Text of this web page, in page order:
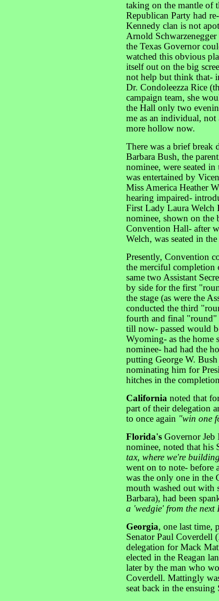
taking on the mantle of
Republican Party had
Kennedy clan is not
Arnold
the Texas Governor
watched this obvious
itself out on the big
not help but think that-
Dr. Condoleezza Rice
campaign team, she
the Hall only two
me as an individual, not
more hollow now.
There was a brief break
Barbara Bush, the
nominee, were seated
was entertained by
Miss America Heather
hearing impaired-
First Lady Laura Welch
nominee, shown on the
Convention Hall- after
Welch, was seated in
Presently, Convention
the merciful
same two Assistant
by side for the first
the stage (as were the
conducted the third
fourth and final "round"
till now- passed would
Wyoming- as the home
nominee- had had the
putting George W.
nominating him for
hitches in the
California noted that
part of their delegation
to once again "win one
Florida's Governor Jeb
nominee, noted that his
tax, where we're
went on to note- before
was the only one in the
mouth washed out with
Barbara), had been
a 'wedgie' from the next
Georgia, one last time,
Senator Paul Coverdell
delegation for Mack
elected in the Reagan
later by the man who
Coverdell. Mattingly
seat back in the